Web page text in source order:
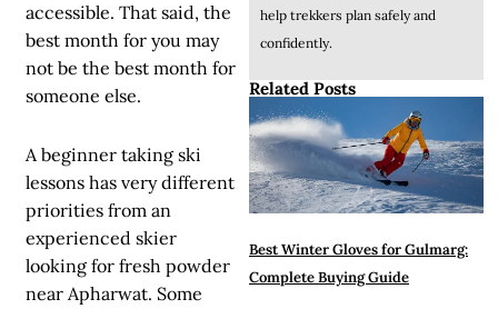
accessible. That said, the
best month for you may
not be the best month for
someone else.
A beginner taking ski
lessons has very different
priorities from an
experienced skier
looking for fresh powder
near Apharwat. Some
help trekkers plan safely and
confidently.
Related Posts
Best Winter Gloves for Gulmarg:
Complete Buying Guide